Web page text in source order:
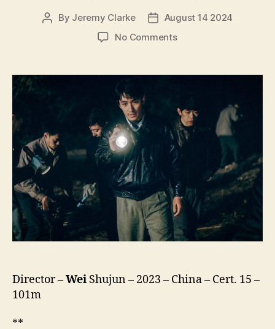
Post
By Jeremy Clarke
Post
date
August 14 2024
No Commentson
River
Bian
de
Cuo
Wu,
河
边
的
错
误,
lit.
Mistakes)
Director –Wei Shujun – 2023 – China – Cert. 15 –
101m
**